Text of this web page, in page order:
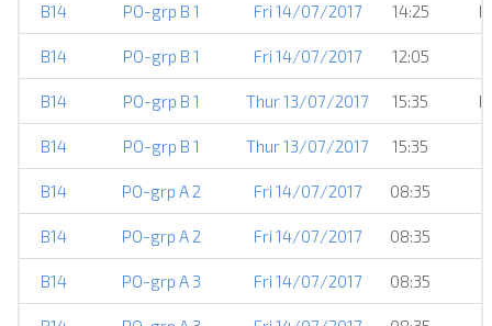
B14 PO-grp B 1 Fri 14/07/2017 14:25
B14 PO-grp B 1 Fri 14/07/2017 12:05
B14 PO-grp B 1 Thur 13/07/2017 15:35
B14 PO-grp B 1 Thur 13/07/2017 15:35
B14 PO-grp A 2 Fri 14/07/2017 08:35
B14 PO-grp A 2 Fri 14/07/2017 08:35
B14 PO-grp A 3 Fri 14/07/2017 08:35